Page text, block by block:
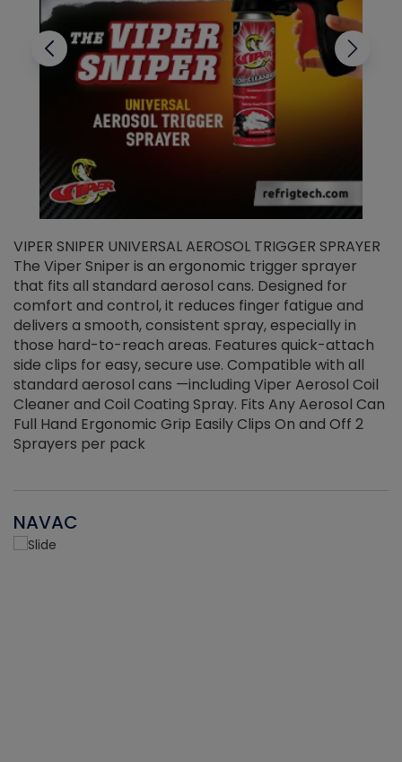
VIPER SNIPER UNIVERSAL AEROSOL TRIGGER SPRAYER
The Viper Sniper is an ergonomic trigger sprayer
that fits all standard aerosol cans. Designed for
comfort and control, it reduces finger fatigue and
delivers a smooth, consistent spray, especially in
those hard-to-reach areas. Features quick-attach
side clips for easy, secure use. Compatible with all
standard aerosol cans —including Viper Aerosol Coil
Cleaner and Coil Coating Spray. Fits Any Aerosol Can
Full Hand Ergonomic Grip Easily Clips On and Off 2
Sprayers per pack
NAVAC